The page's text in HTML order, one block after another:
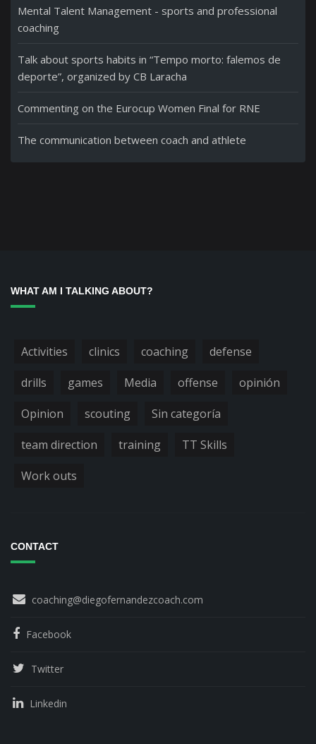
Mental Talent Management - sports and professional
coaching
Talk about sports habits in “Tempo morto: falemos de
deporte”, organized by CB Laracha
Commenting on the Eurocup Women Final for RNE
The communication between coach and athlete
WHAT AM I TALKING ABOUT?
Activities clinics coaching
defense
drills
games Media offense
opinión
Opinion
scouting
Sin categoría
team direction
training
TT Skills
Work outs
CONTACT
coaching@diegofernandezcoach.com
Facebook
Twitter
Linkedin